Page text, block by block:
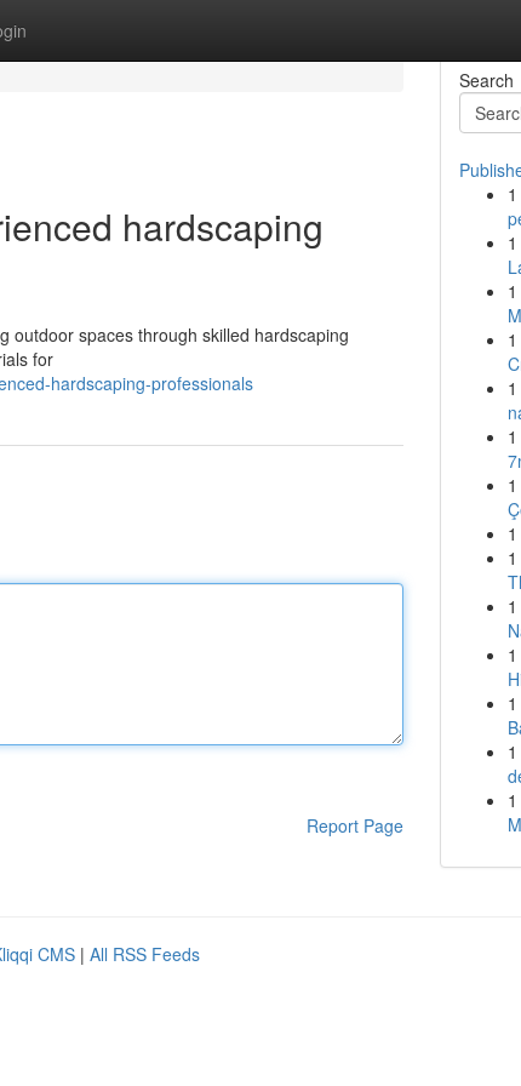
hardscaping
outdoor spaces through skilled hardscaping
for
hardscaping-professionals
Report Page
Search
1
1
1
1
1
1
1
1
1
1
1
1
1
1
CMS | All RSS Feeds